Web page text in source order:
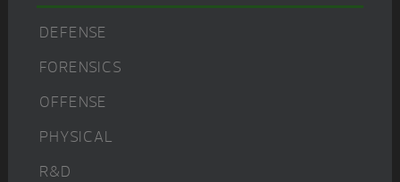
DEFENSE
FORENSICS
OFFENSE
PHYSICAL
R&D